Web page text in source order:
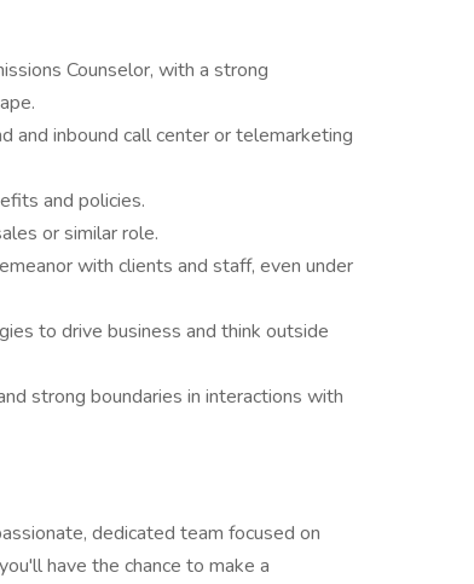
Counselor, with a strong
and inbound call center or telemarketing
and policies.
or similar role.
with clients and staff, even under
to drive business and think outside
strong boundaries in interactions with
dedicated team focused on
have the chance to make a